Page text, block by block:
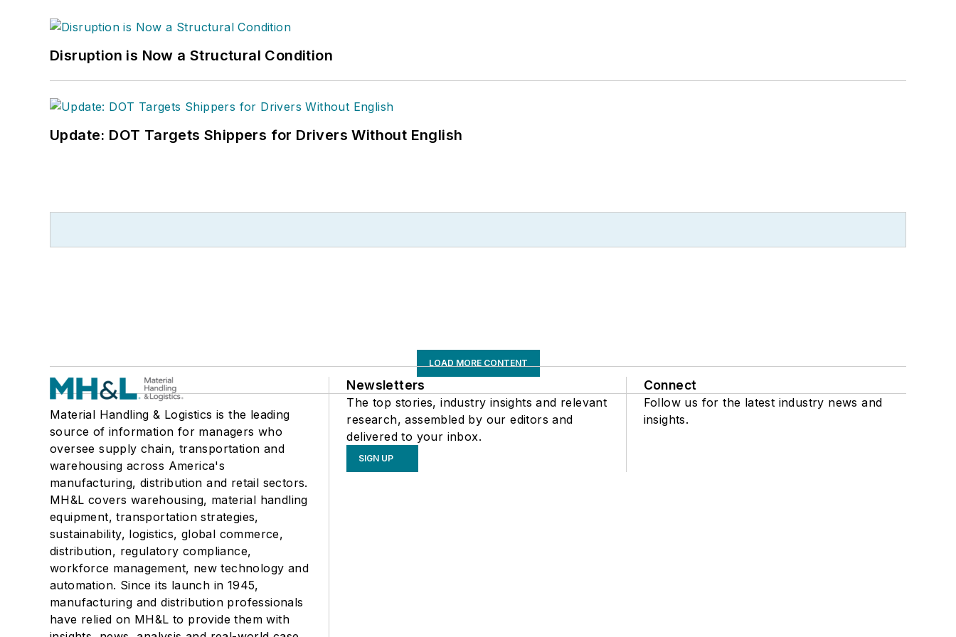
Disruption is Now a Structural Condition
Update: DOT Targets Shippers for Drivers Without English
LOAD MORE CONTENT
Material Handling & Logistics is the leading
source of information for managers who
oversee supply chain, transportation and
warehousing across America's
manufacturing, distribution and retail sectors.
MH&L covers warehousing, material handling
equipment, transportation strategies,
sustainability, logistics, global commerce,
distribution, regulatory compliance,
workforce management, new technology and
automation. Since its launch in 1945,
manufacturing and distribution professionals
have relied on MH&L to provide them with
Newsletters
The top stories, industry insights and relevant
research, assembled by our editors and
delivered to your inbox.
SIGN UP
Connect
Follow us for the latest industry news and
insights.